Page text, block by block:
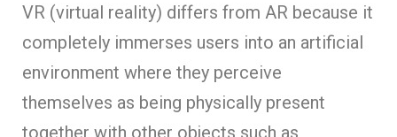
VR (virtual reality) differs from AR because it
completely immerses users into an artificial
environment where they perceive
themselves as being physically present
together with other objects such as